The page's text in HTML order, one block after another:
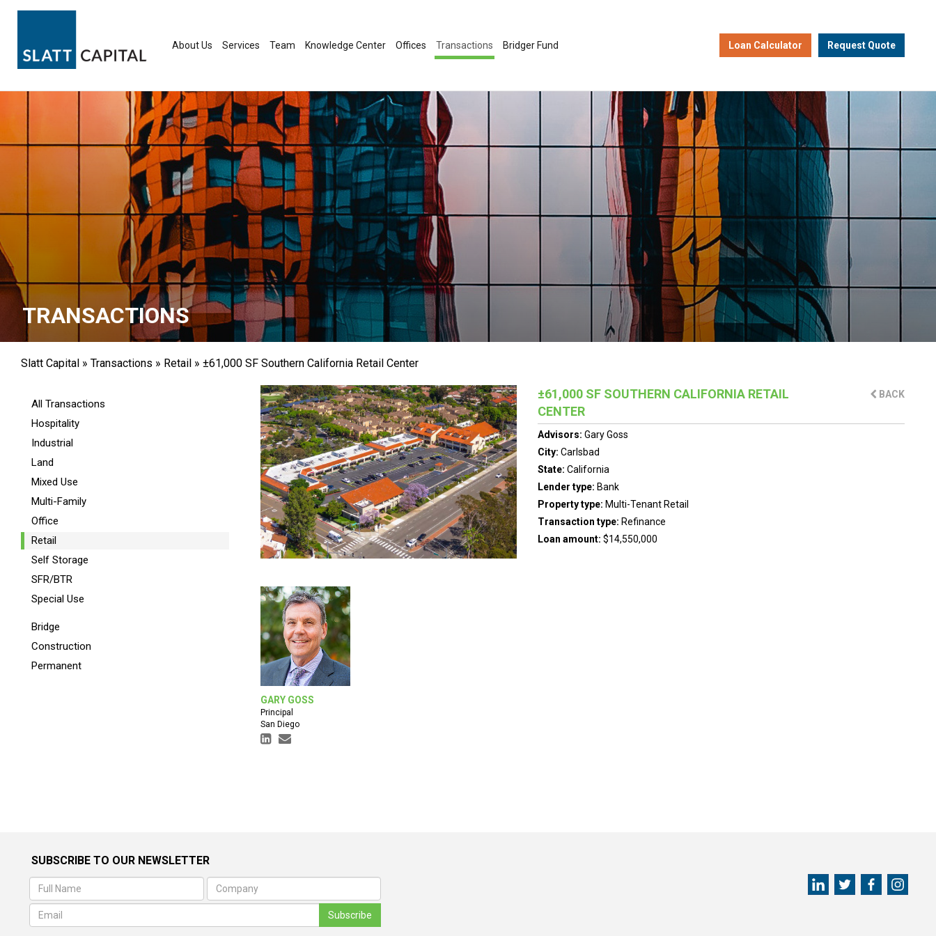
About Us
Services Team Knowledge Center Offices Transactions Bridger Fund Loan Calculator Request Quote
TRANSACTIONS
Slatt Capital » Transactions » Retail » ±61,000 SF Southern California Retail Center
All Transactions
Hospitality
Industrial
Land
Mixed Use
Multi-Family
Office
Retail
Self Storage
SFR/BTR
Special Use
Bridge
Construction
Permanent
±61,000 SF SOUTHERN CALIFORNIA RETAIL
CENTER
BACK
Advisors: Gary Goss
City: Carlsbad
State: California
Lender type: Bank
Property type: Multi-Tenant Retail
Transaction type: Refinance
Loan amount: $14,550,000
GARY GOSS
Principal
San Diego
SUBSCRIBE TO OUR NEWSLETTER
Subscribe